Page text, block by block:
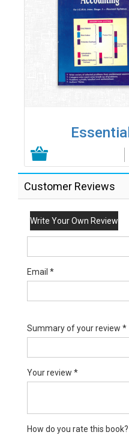
Customer Reviews
Write Your Own Review
Email *
Summary of your review *
Your review *
How do you rate this